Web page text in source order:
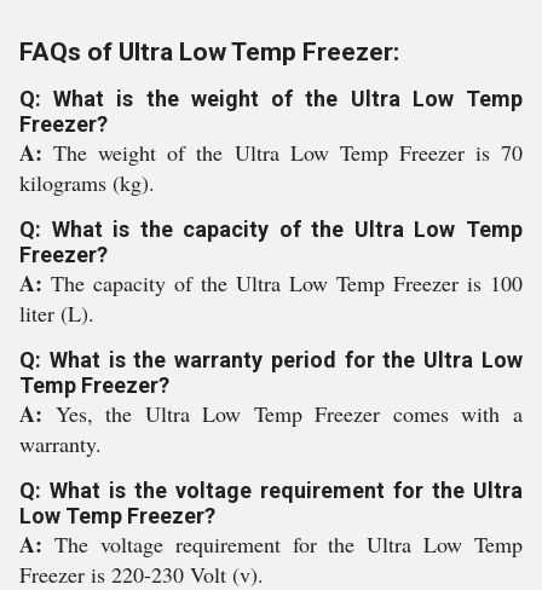
FAQs of Ultra Low Temp Freezer:
Q: What is the weight of the Ultra Low Temp
Freezer?
A:The weight of the Ultra Low Temp Freezer is 70
kilograms (kg).
Q: What is the capacity of the Ultra Low Temp
Freezer?
A: The capacity of the Ultra Low Temp Freezer is 100
liter (L).
Q: What is the warranty period for the Ultra Low
Temp Freezer?
A: Yes, the Ultra Low Temp Freezer comes with a
warranty.
Q: What is the voltage requirement for the Ultra
Low Temp Freezer?
A: The voltage requirement for the Ultra Low Temp
Freezer is 220-230 Volt (v).